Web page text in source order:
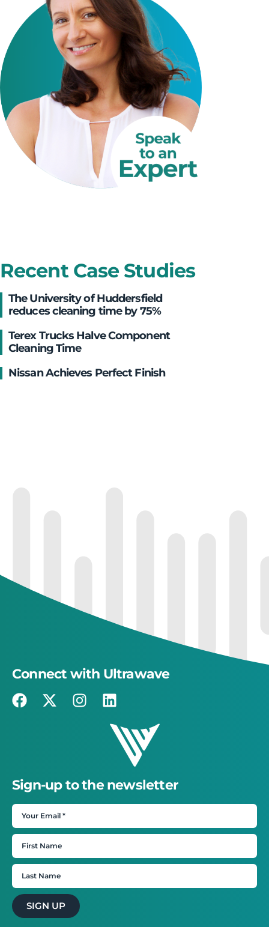
Recent Case Studies
The University of Huddersfield
reduces cleaning time by 75%
Terex Trucks Halve Component
Cleaning Time
Nissan Achieves Perfect Finish
Connect with Ultrawave
Sign-up to the newsletter
SIGN UP